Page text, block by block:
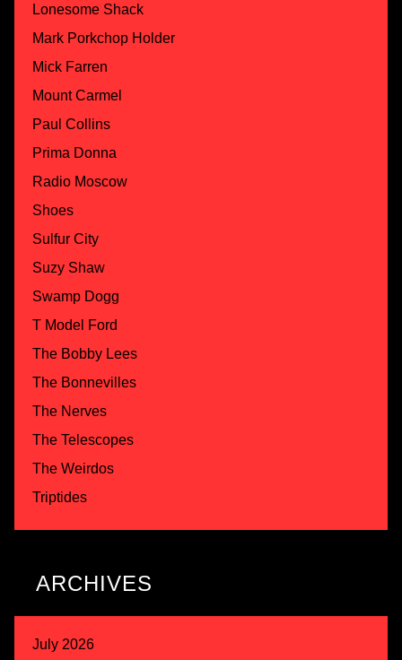
Lonesome Shack
Mark Porkchop Holder
Mick Farren
Mount Carmel
Paul Collins
Prima Donna
Radio Moscow
Shoes
Sulfur City
Suzy Shaw
Swamp Dogg
T Model Ford
The Bobby Lees
The Bonnevilles
The Nerves
The Telescopes
The Weirdos
Triptides
ARCHIVES
July 2026